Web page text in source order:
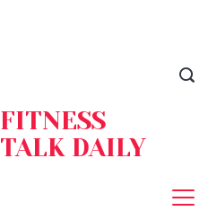
FITNESS
TALK DAILY